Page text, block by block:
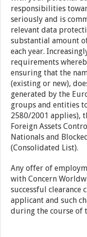
responsibilities
seriously and is
relevant data
substantial amount
each year.
requirements
ensuring that the
(existing or new),
generated by the
groups and entities
2580/2001 applies),
Foreign Assets
Nationals and
(Consolidated List).
Any offer of
with Concern
successful clearance
applicant and such
during the course of